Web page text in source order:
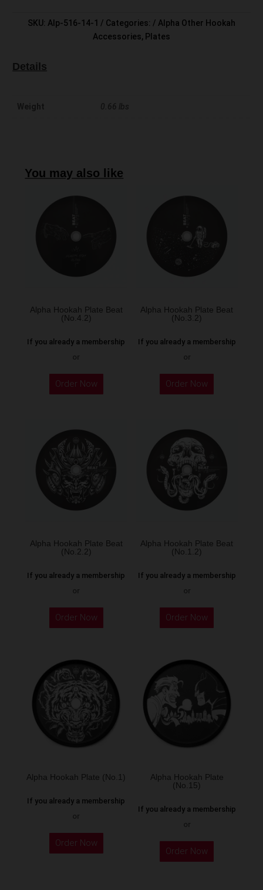
SKU: Alp-516-14-1 Categories:
Alpha Other Hookah
Accessories, Plates
Details
You may also like
Alpha Hookah Plate Beat
(No.4.2)
If you already a membership
Order Now
Alpha Hookah Plate Beat
(No.3.2)
If you already a membership
Order Now
Alpha Hookah Plate Beat
(No.2.2)
If you already a membership
Order Now
Alpha Hookah Plate Beat
(No.1.2)
If you already a membership
Order Now
Alpha Hookah Plate (No.1)
If you already a membership
Order Now
Alpha Hookah Plate
(No.15)
If you already a membership
Order Now